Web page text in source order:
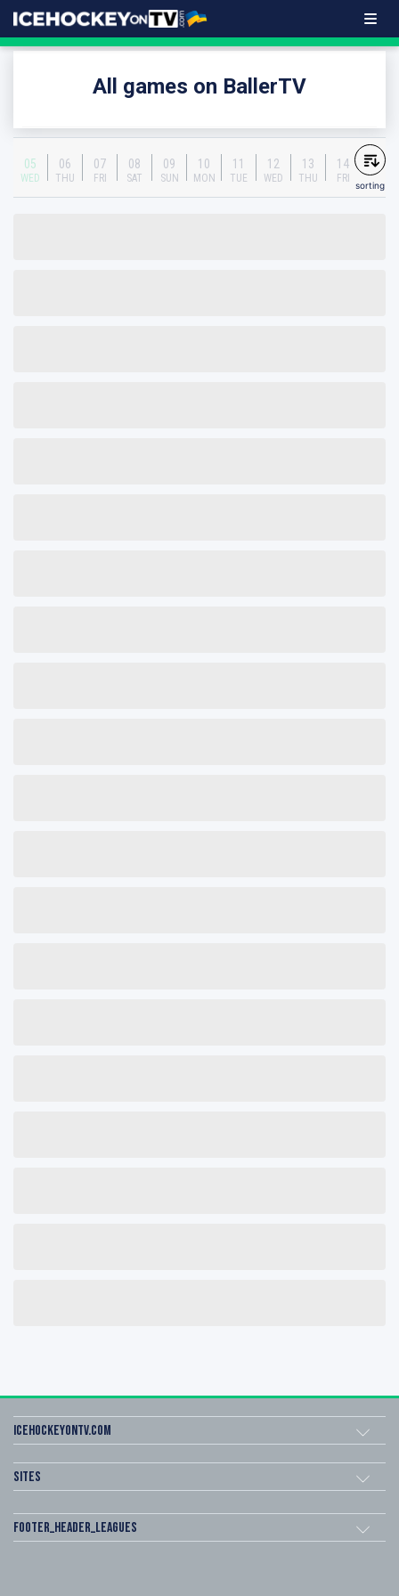
All games on BallerTV
05
WED
06
THU
07
FRI
08
SAT
09
SUN
10
MON
11
TUE
12
WED
13
THU
14
FRI
sorting
icehockeyOnTV.com
Sites
footer_header_leagues